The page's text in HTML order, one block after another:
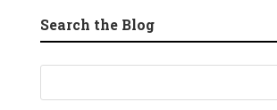
Search the Blog